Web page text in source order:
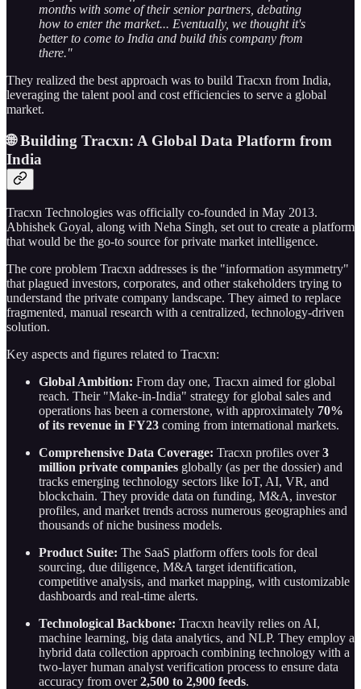
months with some of their senior partners, debating
how to enter the market... Eventually, we thought it's
better to come to India and build this company from
there."
They realized the best approach was to build Tracxn from India,
leveraging the talent pool and cost efficiencies to serve a global
market.
🌐 Building Tracxn: A Global Data Platform from
India
Tracxn Technologies was officially co-founded in May 2013.
Abhishek Goyal, along with Neha Singh, set out to create a platform
that would be the go-to source for private market intelligence.
The core problem Tracxn addresses is the "information asymmetry"
that plagued investors, corporates, and other stakeholders trying to
understand the private company landscape. They aimed to replace
fragmented, manual research with a centralized, technology-driven
solution.
Key aspects and figures related to Tracxn:
Global Ambition: From day one, Tracxn aimed for global
reach. Their "Make-in-India" strategy for global sales and
operations has been a cornerstone, with approximately 70%
of its revenue in FY23 coming from international markets.
Comprehensive Data Coverage: Tracxn profiles over3
million private companies globally (as per the dossier) and
tracks emerging technology sectors like IoT, AI, VR, and
blockchain. They provide data on funding, M&A, investor
profiles, and market trends across numerous geographies and
thousands of niche business models.
Product Suite: The SaaS platform offers tools for deal
sourcing, due diligence, M&A target identification,
competitive analysis, and market mapping, with customizable
dashboards and real-time alerts.
Technological Backbone: Tracxn heavily relies on AI,
machine learning, big data analytics, and NLP. They employ a
hybrid data collection approach combining technology with a
two-layer human analyst verification process to ensure data
accuracy from over2,500 to 2,900 feeds.